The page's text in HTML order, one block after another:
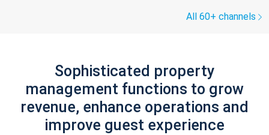
All 60+ channels
Sophisticated property
management functions to grow
revenue, enhance operations and
improve guest experience